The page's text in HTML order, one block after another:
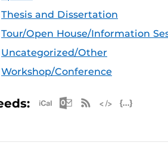
Thesis and Dissertation
Tour/Open House/Information
Uncategorized/Other
Workshop/Conference
Apple iCal Feed
Microsoft
RSS Feed